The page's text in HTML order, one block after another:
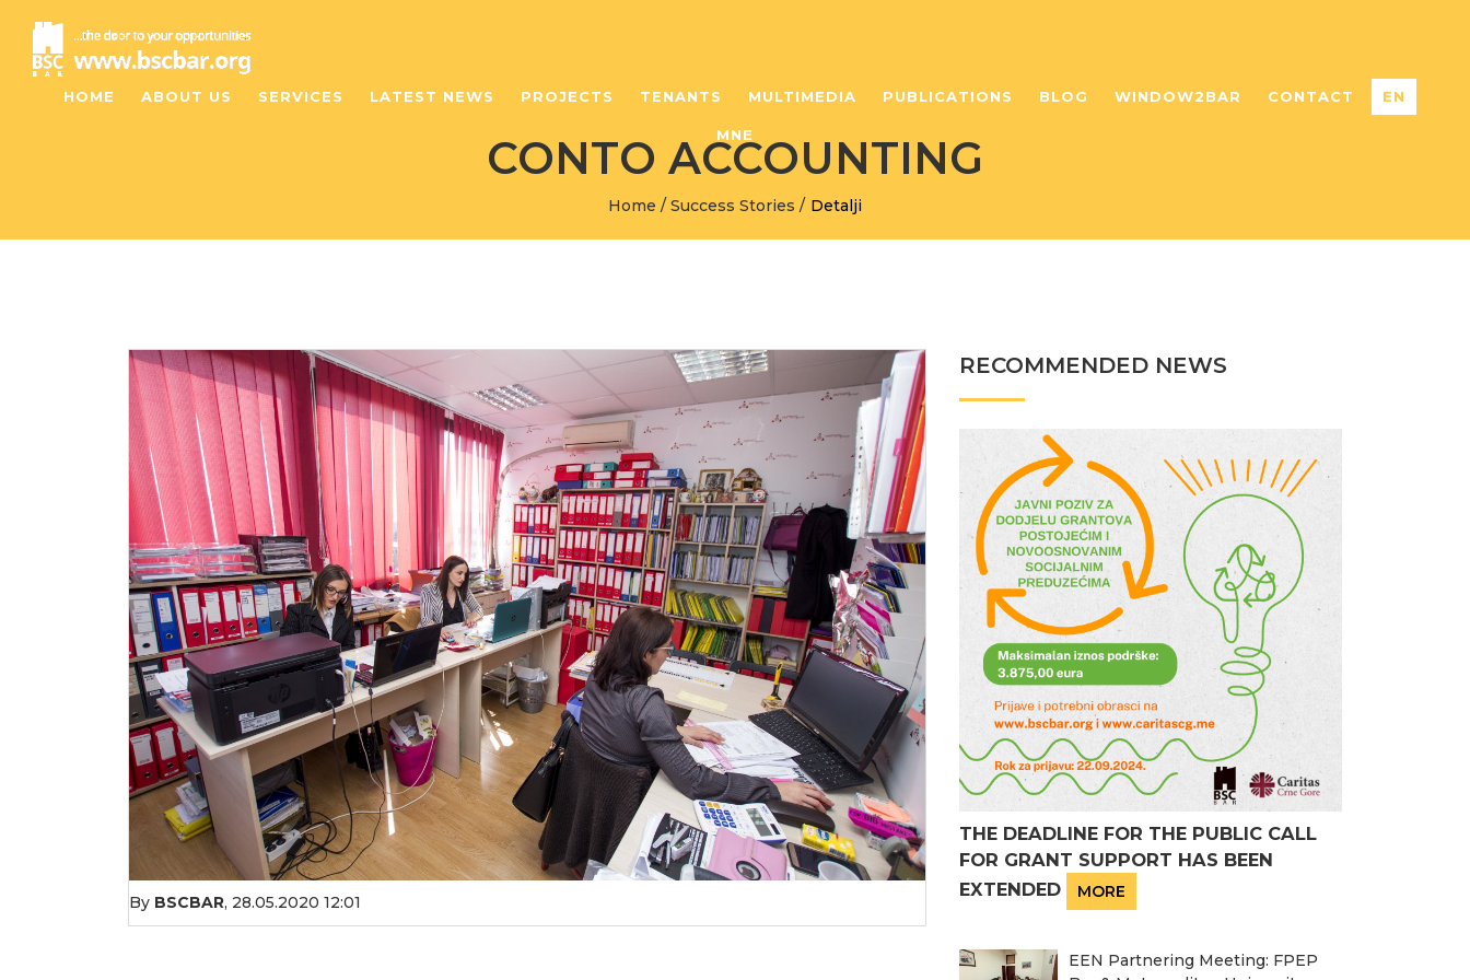
HOME ABOUT US SERVICES LATEST NEWS PROJECTS TENANTS MULTIMEDIA PUBLICATIONS BLOG WINDOW2BAR CONTACT EN
MNE
CONTO ACCOUNTING
Home / Success Stories / Detalji
By BSCBAR, 28.05.2020 12:01
RECOMMENDED NEWS
THE DEADLINE FOR THE PUBLIC CALL
FOR GRANT SUPPORT HAS BEEN
EXTENDED
MORE
EEN Partnering Meeting: FPEP